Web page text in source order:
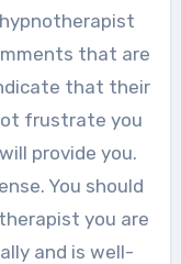
that are
that their
frustrate you
provide you.
You should
you are
and is well-